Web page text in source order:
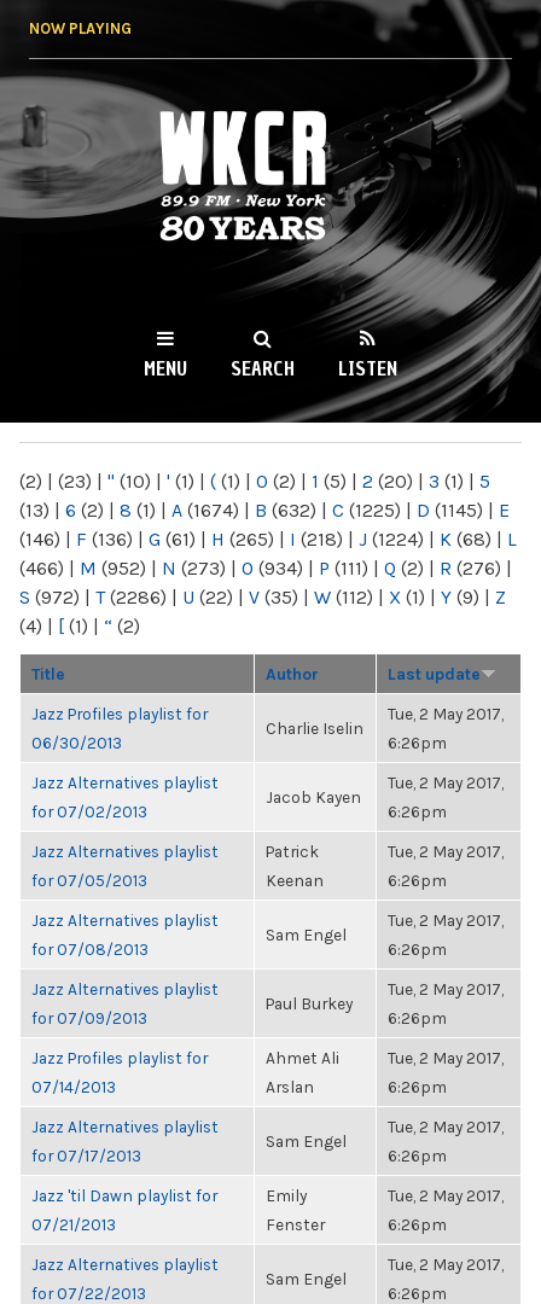
NOW PLAYING
WKCR 89.9FM
NY
MENU SEARCH LISTEN
(2) | (23) | " (10) | ' (1) | ( (1) | 0 (2) | 1 (5) | 2 (20) | 3 (1) | 5
(13) | 6 (2) | 8 (1) | A (1674) | B (632) | C (1225) | D (1145) | E
(146) | F (136) | G (61) | H (265) | I (218) | J (1224) | K (68) | L
(466) | M (952) | N (273) | O (934) | P (111) | Q (2) | R (276) |
S (972) | T(2286) | U (22) | V (35) | W (112) | X (1) | Y (9) | Z
(4) | [ (1) | “ (2)
Title Author Last update
Jazz Profiles playlist for
06/30/2013
Charlie Iselin
Tue, 2 May 2017,
6:26pm
Jazz Alternatives playlist
for 07/02/2013
Jacob Kayen
Tue, 2 May 2017,
6:26pm
Jazz Alternatives playlist
for 07/05/2013
Patrick
Keenan
Tue, 2 May 2017,
6:26pm
Jazz Alternatives playlist
for 07/08/2013
Sam Engel
Tue, 2 May 2017,
6:26pm
Jazz Alternatives playlist
for 07/09/2013
Paul Burkey
Tue, 2 May 2017,
6:26pm
Jazz Profiles playlist for
07/14/2013
Ahmet Ali
Arslan
Tue, 2 May 2017,
6:26pm
Jazz Alternatives playlist
for 07/17/2013
Sam Engel
Tue, 2 May 2017,
6:26pm
Jazz 'til Dawn playlist for
07/21/2013
Emily
Fenster
Tue, 2 May 2017,
6:26pm
Jazz Alternatives playlist
for 07/22/2013
Sam Engel
Tue, 2 May 2017,
6:26pm